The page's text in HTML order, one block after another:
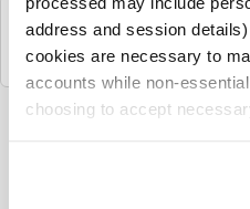
address and session
cookies are necessary to
accounts while non-
choosing to accept
See all Sherpa